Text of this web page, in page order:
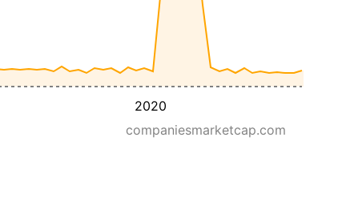
2020
companiesmarketcap.com